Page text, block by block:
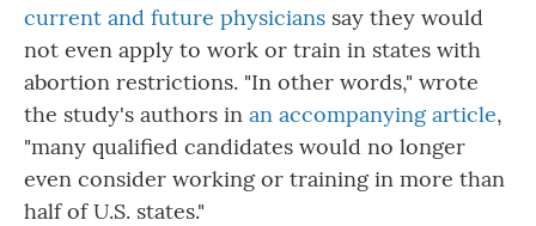
current and future physicians say they would
not even apply to work or train in states with
abortion restrictions. "In other words," wrote
the study's authors in an accompanying article,
"many qualified candidates would no longer
even consider working or training in more than
half of U.S. states."